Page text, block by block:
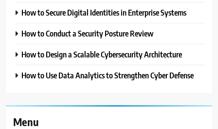
How to Secure Digital Identities in Enterprise Systems
How to Conduct a Security Posture Review
How to Design a Scalable Cybersecurity Architecture
How to Use Data Analytics to Strengthen Cyber Defense
Menu